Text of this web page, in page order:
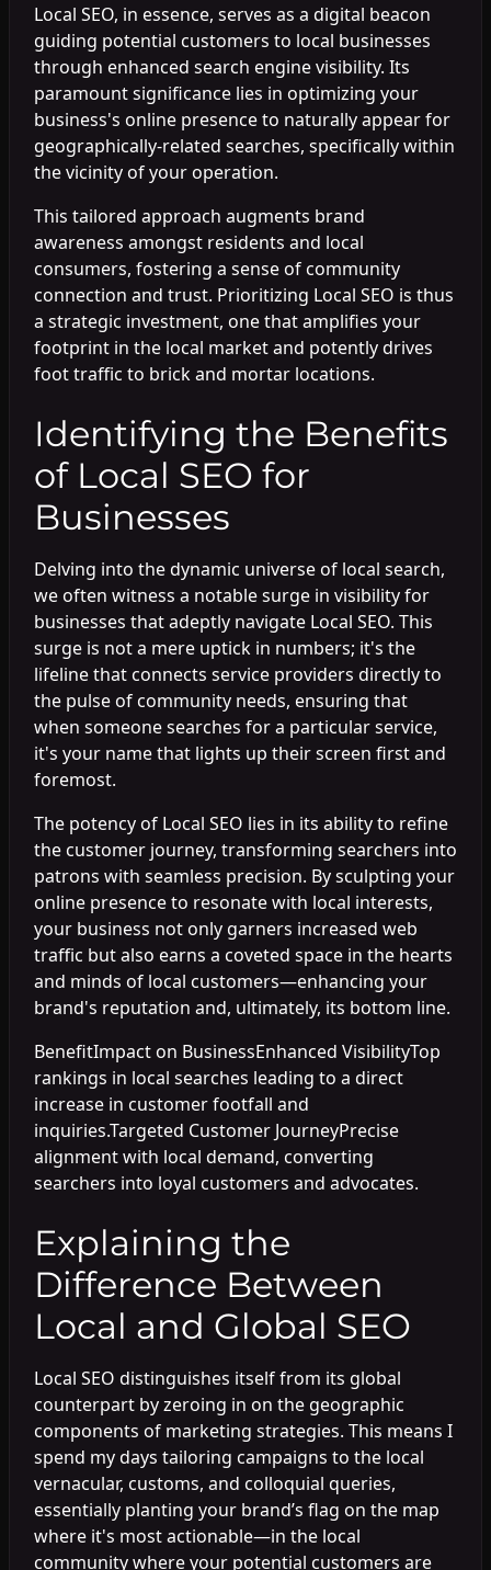
Local SEO, in essence, serves as a digital beacon
guiding potential customers to local businesses
through enhanced search engine visibility. Its
paramount significance lies in optimizing your
business's online presence to naturally appear for
geographically-related searches, specifically within
the vicinity of your operation.
This tailored approach augments brand
awareness amongst residents and local
consumers, fostering a sense of community
connection and trust. Prioritizing Local SEO is thus
a strategic investment, one that amplifies your
footprint in the local market and potently drives
foot traffic to brick and mortar locations.
Identifying the Benefits
of Local SEO for
Businesses
Delving into the dynamic universe of local search,
we often witness a notable surge in visibility for
businesses that adeptly navigate Local SEO. This
surge is not a mere uptick in numbers; it's the
lifeline that connects service providers directly to
the pulse of community needs, ensuring that
when someone searches for a particular service,
it's your name that lights up their screen first and
foremost.
The potency of Local SEO lies in its ability to refine
the customer journey, transforming searchers into
patrons with seamless precision. By sculpting your
online presence to resonate with local interests,
your business not only garners increased web
traffic but also earns a coveted space in the hearts
and minds of local customers—enhancing your
brand's reputation and, ultimately, its bottom line.
BenefitImpact on BusinessEnhanced VisibilityTop
rankings in local searches leading to a direct
increase in customer footfall and
inquiries.Targeted Customer JourneyPrecise
alignment with local demand, converting
searchers into loyal customers and advocates.
Explaining the
Difference Between
Local and Global SEO
Local SEO distinguishes itself from its global
counterpart by zeroing in on the geographic
components of marketing strategies. This means I
spend my days tailoring campaigns to the local
vernacular, customs, and colloquial queries,
essentially planting your brand’s flag on the map
where it's most actionable—in the local
community where your potential customers are